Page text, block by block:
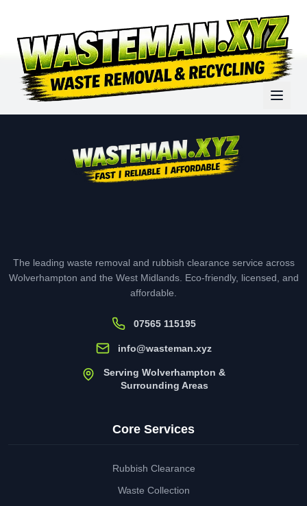
The leading waste removal and rubbish clearance service across
Wolverhampton and the West Midlands. Eco-friendly, licensed, and
affordable.
07565 115195
info@wasteman.xyz
Serving Wolverhampton &
Surrounding Areas
Core Services
Rubbish Clearance
Waste Collection